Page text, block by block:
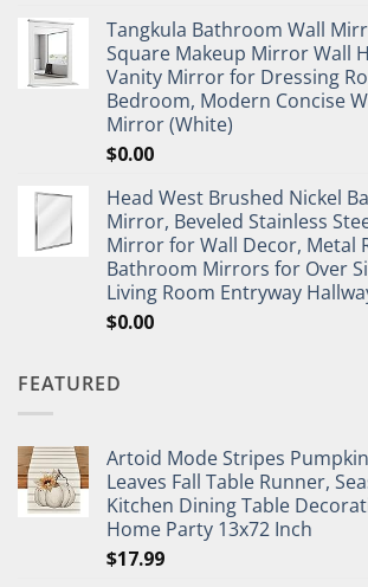
Tangkula Bathroom Wall
Square Makeup Mirror Wall
Vanity Mirror for Dressing
Bedroom, Modern Concise
Mirror (White)
$0.00
Head West Brushed Nickel
Mirror, Beveled Stainless
Mirror for Wall Decor, Metal
Bathroom Mirrors for Over
Living Room Entryway
$0.00
FEATURED
Artoid Mode Stripes
Leaves Fall Table Runner,
Kitchen Dining Table
Home Party 13x72 Inch
$17.99